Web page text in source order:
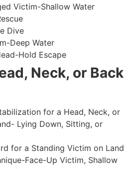
Victim-Shallow Water
Dive
Deep Water
Hold Escape
Neck, or Back
for a Head, Neck, or
Lying Down, Sitting, or
for a Standing Victim on Land
Face-Up Victim, Shallow